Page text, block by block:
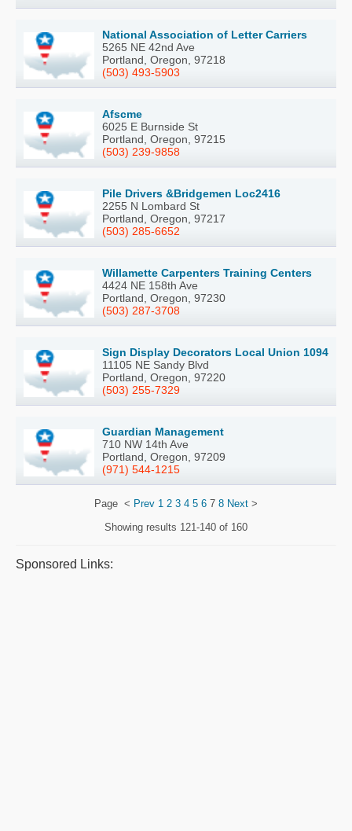
National Association of Letter Carriers
5265 NE 42nd Ave
Portland, Oregon, 97218
(503) 493-5903
Afscme
6025 E Burnside St
Portland, Oregon, 97215
(503) 239-9858
Pile Drivers &Bridgemen Loc2416
2255 N Lombard St
Portland, Oregon, 97217
(503) 285-6652
Willamette Carpenters Training Centers
4424 NE 158th Ave
Portland, Oregon, 97230
(503) 287-3708
Sign Display Decorators Local Union 1094
11105 NE Sandy Blvd
Portland, Oregon, 97220
(503) 255-7329
Guardian Management
710 NW 14th Ave
Portland, Oregon, 97209
(971) 544-1215
Page < Prev 1 2 3 4 5 6 7 8 Next >
Showing results 121-140 of 160
Sponsored Links: